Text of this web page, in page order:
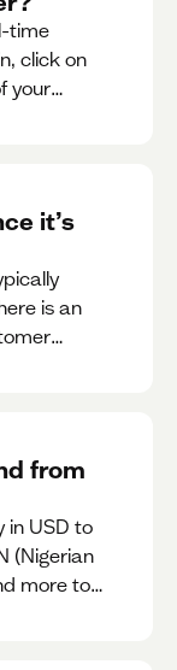
time
click on
your
it’s
is an
from
in USD to
(Nigerian
more to